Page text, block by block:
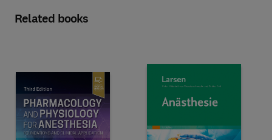
Related books